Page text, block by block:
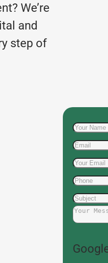
We’re
and
step of